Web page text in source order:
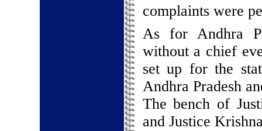
complaints were
As for Andhra
without a chief
set up for the
Andhra Pradesh
The bench of
and Justice